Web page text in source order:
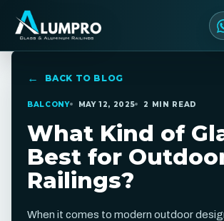
BACK TO BLOG
BALCONY MAY 12, 2025 2 MIN READ
What Kind of
Best for
Railings?
When it comes to modern outdoor